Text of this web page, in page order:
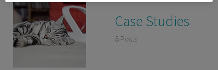
Case Studies
8 Posts